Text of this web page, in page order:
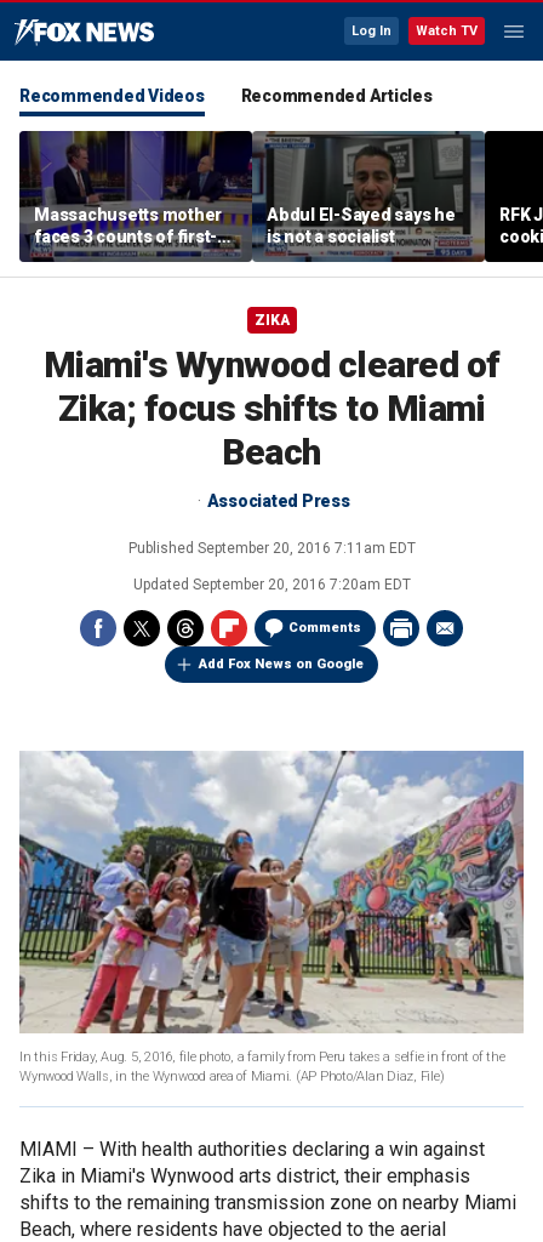
Log In Watch TV
Recommended Videos Recommended Articles
Massachusetts mother
faces 3 counts of first-
degree murder
Abdul El-Sayed says he
is not a socialist
RFK
ZIKA
Miami's Wynwood cleared of
Zika; focus shifts to Miami
Beach
Associated Press
Published September 20, 2016 7:11am EDT
Updated September 20, 2016 7:20am EDT
Comments
Add Fox News on Google
In this Friday, Aug. 5, 2016, file photo, a family from Peru takes a selfie in front of the
Wynwood Walls, in the Wynwood area of Miami. (AP Photo/Alan Diaz, File)
MIAMI – With health authorities declaring a win against
Zika in Miami's Wynwood arts district, their emphasis
shifts to the remaining transmission zone on nearby Miami
Beach, where residents have objected to the aerial